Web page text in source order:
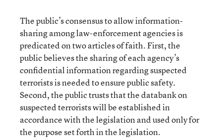
The public’s consensus to allow information-
sharing among law-enforcement agencies is
predicated on two articles of faith. First, the
public believes the sharing of each agency’s
confidential information regarding suspected
terrorists is needed to ensure public safety.
Second, the public trusts that the databank on
suspected terrorists will be established in
accordance with the legislation and used only for
the purpose set forth in the legislation.